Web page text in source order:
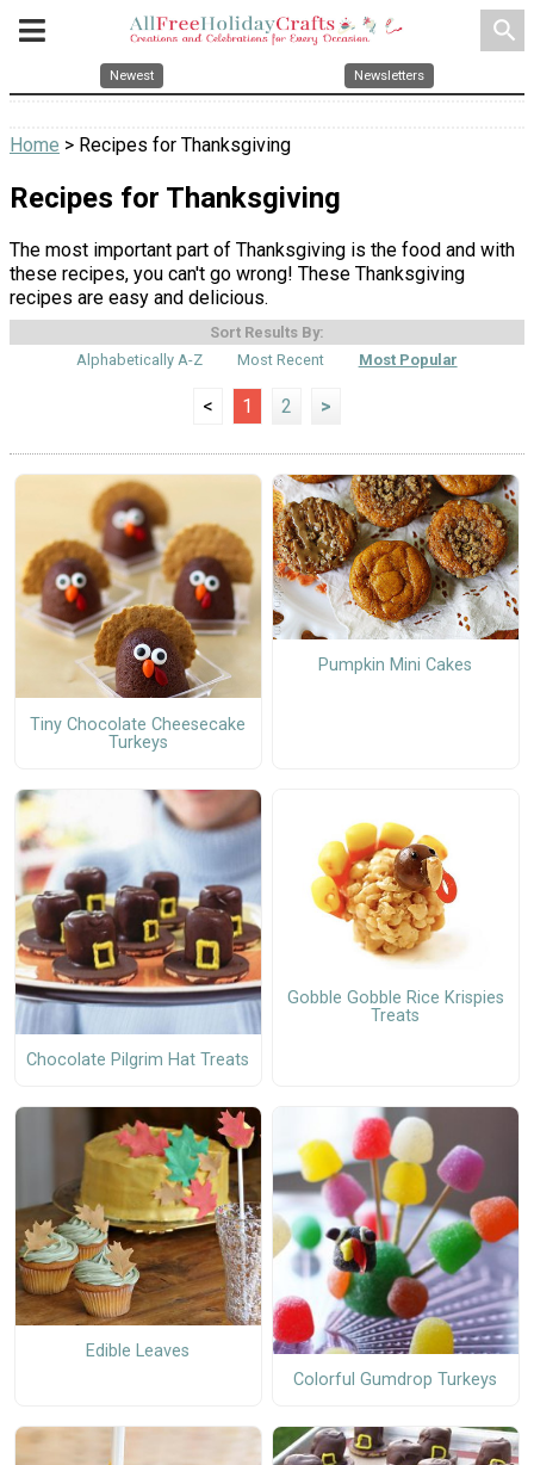
search
Newest Newsletters
Home > Recipes for Thanksgiving
Recipes for Thanksgiving
The most important part of Thanksgiving is the food and with
these recipes, you can't go wrong! These Thanksgiving
recipes are easy and delicious.
Sort Results By:
Alphabetically A-Z
Most Recent Most Popular
< 1 2 >
Tiny Chocolate Cheesecake
Turkeys
Pumpkin Mini Cakes
Chocolate Pilgrim Hat Treats
Gobble Gobble Rice Krispies
Treats
Edible Leaves
Colorful Gumdrop Turkeys